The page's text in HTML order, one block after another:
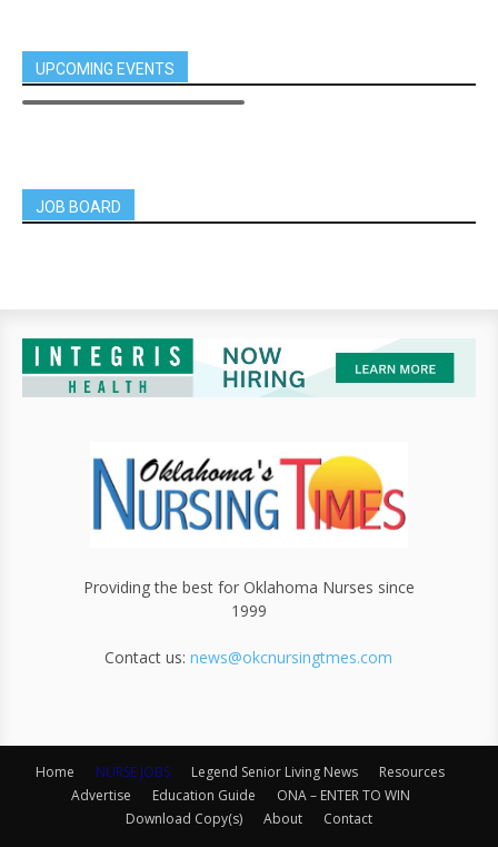
UPCOMING EVENTS
JOB BOARD
Providing the best for Oklahoma Nurses since
1999
Contact us:news@okcnursingtmes.com
Home NURSE JOBS Legend Senior Living News
Resources
Advertise
Education Guide
ONA – ENTER TO WIN
Download Copy(s)
About Contact